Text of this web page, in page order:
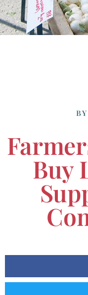
BY
Buy